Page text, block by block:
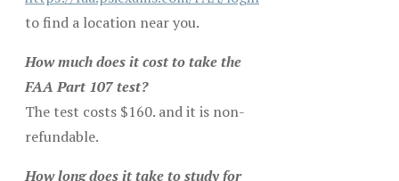
to find a location near you.
How much does it cost to take the
FAA Part 107 test?
The test costs $160. and it is non-
refundable.
How long does it take to study for